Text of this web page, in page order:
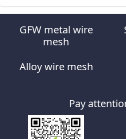
GFW metal wire
mesh
Alloy wire mesh
Pay